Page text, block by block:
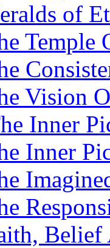
of
Vision
Inner
Inner